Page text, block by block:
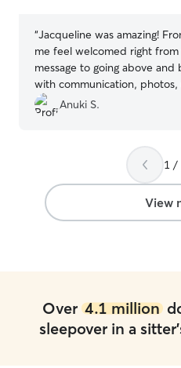
“Jacqueline was amazing!
me feel welcomed right
message to going above and
with communication,
and flexibity. 11/10 would
if you care about your furry
Anuki S.
1 /
View
Over 4.1 million
sleepover in a